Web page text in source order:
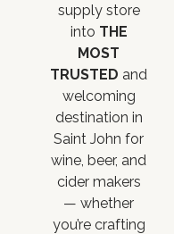
supply store
into THE
MOST
TRUSTED and
welcoming
destination in
Saint John for
wine, beer, and
cider makers
— whether
you’re crafting